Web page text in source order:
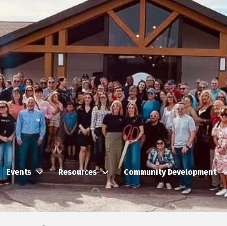
Events Resources Community Development
Search